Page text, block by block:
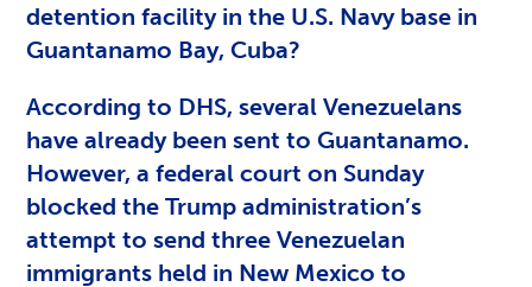
detention facility in the U.S. Navy base in
Guantanamo Bay, Cuba?
According to DHS, several Venezuelans
have already been sent to Guantanamo.
However, a federal court on Sunday
blocked the Trump administration’s
attempt to send three Venezuelan
immigrants held in New Mexico to